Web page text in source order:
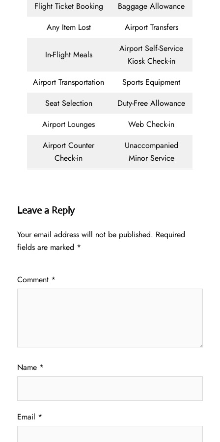
Flight Ticket Booking
Baggage Allowance
Any Item Lost
Airport Transfers
In-Flight Meals
Airport Self-Service
Kiosk Check-in
Airport Transportation
Sports Equipment
Seat Selection
Duty-Free Allowance
Airport Lounges
Web Check-in
Airport Counter
Check-in
Unaccompanied
Minor Service
Leave a Reply
Your email address will not be published. Required
fields are marked *
Comment *
Name *
Email *